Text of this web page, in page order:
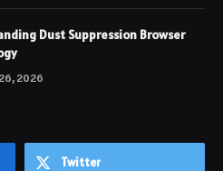
Dust Suppression Browser
2026
Twitter